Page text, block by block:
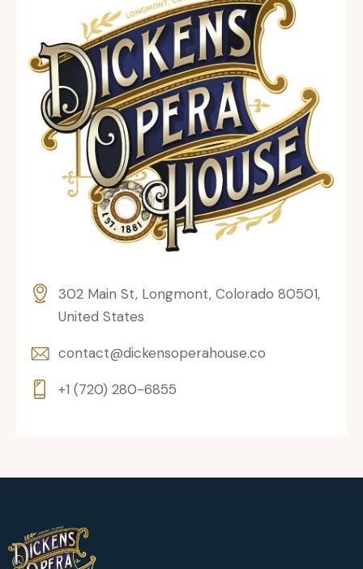
302 Main St, Longmont, Colorado 80501,
United States
contact@dickensoperahouse.co
+1 (720) 280-6855